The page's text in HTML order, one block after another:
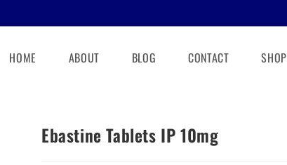
HOME ABOUT BLOG CONTACT SHOP
Ebastine Tablets IP 10mg